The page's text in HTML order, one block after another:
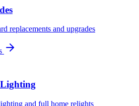
replacements and upgrades
and full home relights